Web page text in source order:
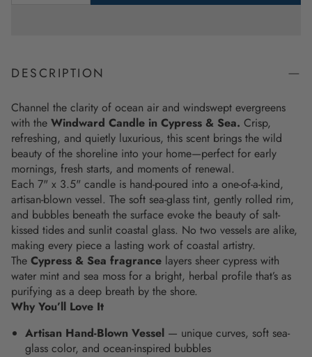
DESCRIPTION
Channel the clarity of ocean air and windswept evergreens
with the Windward Candle in Cypress & Sea. Crisp,
refreshing, and quietly luxurious, this scent brings the wild
beauty of the shoreline into your home—perfect for early
mornings, fresh starts, and moments of renewal.
Each 7" x 3.5" candle is hand-poured into a one-of-a-kind,
artisan-blown vessel. The soft sea-glass tint, gently rolled rim,
and bubbles beneath the surface evoke the beauty of salt-
kissed tides and sunlit coastal glass. No two vessels are alike,
making every piece a lasting work of coastal artistry.
The Cypress & Sea fragrance layers sheer cypress with
water mint and sea moss for a bright, herbal profile that’s as
purifying as a deep breath by the shore.
Why You’ll Love It
Artisan Hand-Blown Vessel — unique curves, soft sea-
glass color, and ocean-inspired bubbles